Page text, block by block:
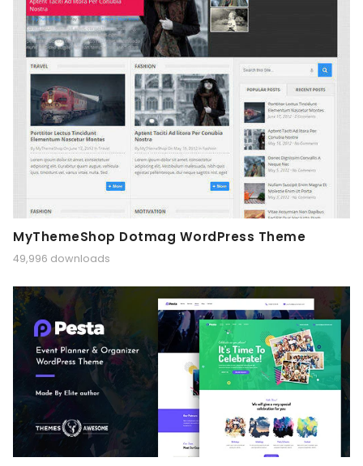
MyThemeShop Dotmag WordPress Theme
49,996 downloads